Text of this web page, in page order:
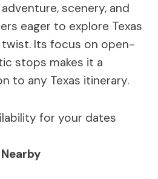
scenery, and
eager to explore Texas
Its focus on open-
stops makes it a
to any Texas itinerary.
for your dates